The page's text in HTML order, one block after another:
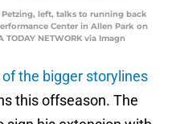
left, talks to running back
Center in Allen Park on
TODAY NETWORK via Imagn
the bigger storylines
this offseason. The